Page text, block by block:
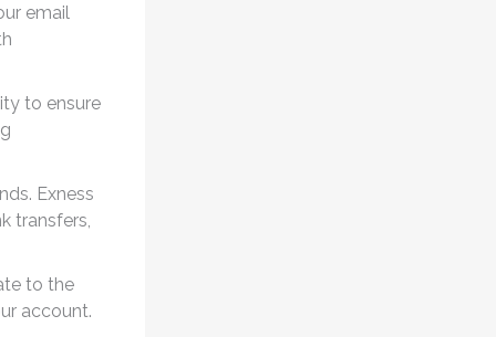
email
to ensure
Exness
transfers,
to the
account.